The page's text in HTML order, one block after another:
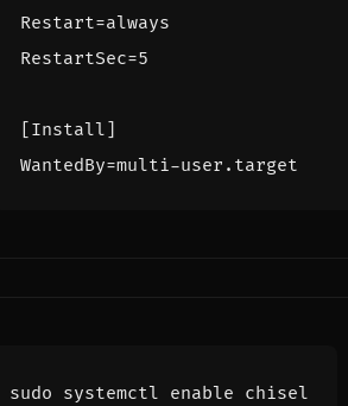
Restart=always
RestartSec=5
[Install]
WantedBy=multi-user.target
sudo systemctl enable